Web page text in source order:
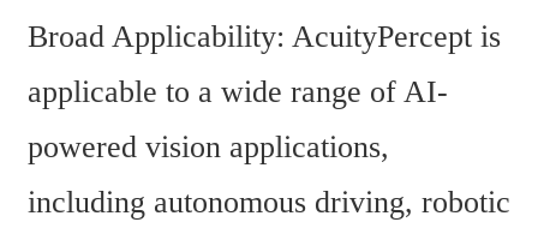
Broad Applicability: AcuityPercept is
applicable to a wide range of AI-
powered vision applications,
including autonomous driving, robotic